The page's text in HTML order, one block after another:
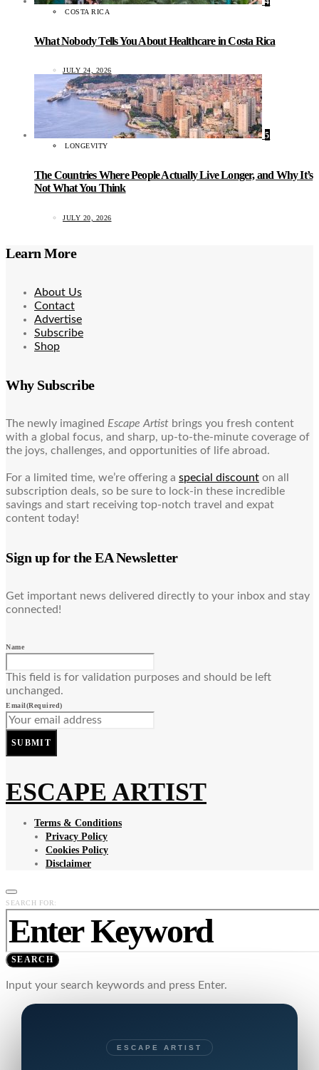
COSTA RICA
What Nobody Tells You About Healthcare in Costa Rica
JULY 24, 2026
5
LONGEVITY
The Countries Where People Actually Live Longer, and Why It’s
Not What You Think
JULY 20, 2026
Learn More
About Us
Contact
Advertise
Subscribe
Shop
Why Subscribe
The newly imagined Escape Artist brings you fresh content
with a global focus, and sharp, up-to-the-minute coverage of
the joys, challenges, and opportunities of life abroad.
For a limited time, we’re offering a special discount on all
subscription deals, so be sure to lock-in these incredible
savings and start receiving top-notch travel and expat
content today!
Sign up for the EA Newsletter
Get important news delivered directly to your inbox and stay
connected!
Name
This field is for validation purposes and should be left
unchanged.
Email(Required)
SUBMIT
ESCAPE ARTIST
Terms & Conditions
Privacy Policy
Cookies Policy
Disclaimer
SEARCH FOR:
SEARCH
Input your search keywords and press Enter.
ESCAPE ARTIST